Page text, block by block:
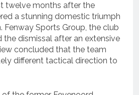
twelve months after the
a stunning domestic triumph
Fenway Sports Group, the club
the dismissal after an extensive
concluded that the team
different tactical direction to